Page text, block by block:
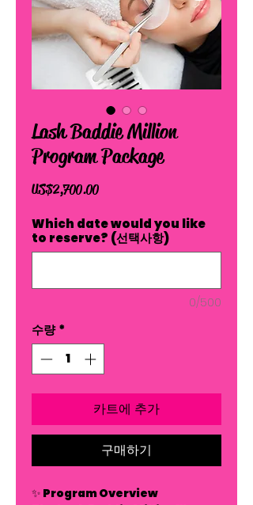
Lash Baddie Million
Program Package
US$2,700.00가
Which date would you like
to reserve? (선택사항)
0/500
수량 *
카트에 추가
구매하기
✨ Program Overview